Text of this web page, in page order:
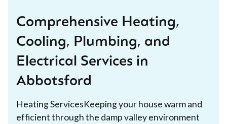
Comprehensive Heating,
Cooling, Plumbing, and
Electrical Services in
Abbotsford
Heating ServicesKeeping your house warm and
efficient through the damp valley environment